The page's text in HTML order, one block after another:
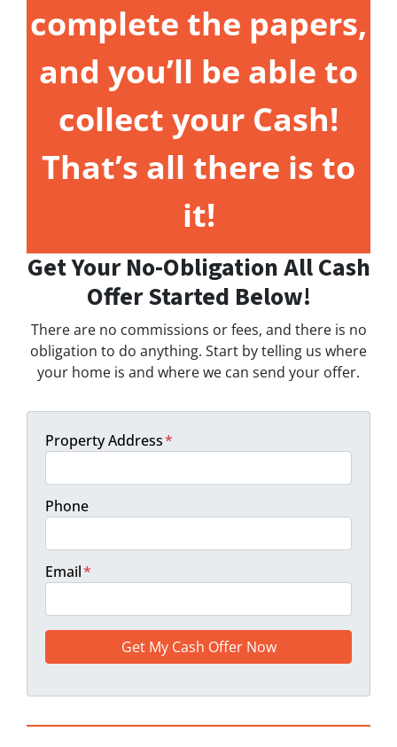
complete the papers,
and you’ll be able to
collect your Cash!
That’s all there is to
it!
Get Your No-Obligation All Cash
Offer Started Below!
There are no commissions or fees, and there is no
obligation to do anything. Start by telling us where
your home is and where we can send your offer.
Property Address*
Phone
Email*